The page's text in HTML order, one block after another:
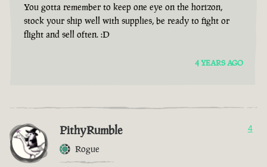
You gotta remember to keep one eye on the horizon,
stock your ship well with supplies, be ready to fight or
flight and sell often. :D
4 YEARS AGO
PithyRumble
Rogue
4